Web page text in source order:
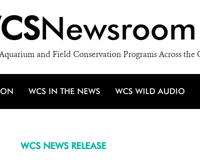
Newsroom
and Field Conservation Programs Across the
WCS IN THE NEWS WCS WILD AUDIO
WCS NEWS RELEASE